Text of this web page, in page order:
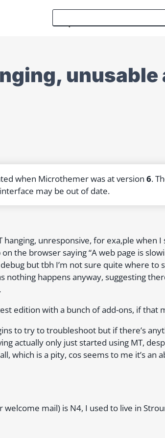
unusable
when Microthemer was at version6.
may be out of date.
unresponsive, for exa,ple when I
the browser saying “A web page is
but tbh I’m not sure quite where to
nothing happens anyway, suggesting
edition with a bunch of add-ons, if that
to try to troubleshoot but if there’s
actually only just started using MT,
which is a pity, cos seems to me it’s an
mail) is N4, I used to live in